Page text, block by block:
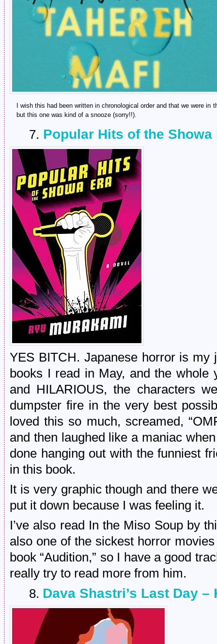
I wish this had been written in chronological order and that we were
but this one was kind of a snooze (sorry!!).
7. Popular Hits of the
YES BITCH. Japanese horror is
books I read in May, and the
and HILARIOUS, the characters
dumpster fire in the very best
loved this so much, screamed,
and then laughed like a maniac
done hanging out with the funniest
in this book.
It is very graphic though and there
put it down because I was feeling it.
I’ve also read In the Miso Soup by
also one of the sickest horror
book “Audition,” so I have a good
really try to read more from him.
8. Dava Shastri’s Last Day